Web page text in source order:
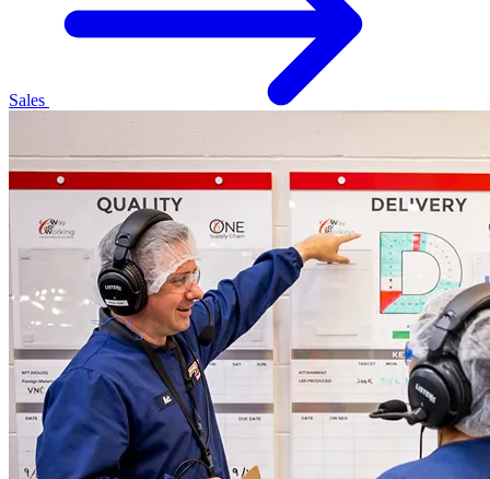
Sales